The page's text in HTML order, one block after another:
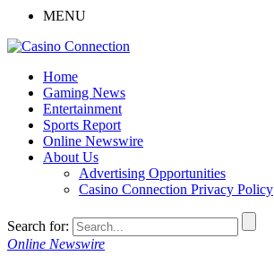
MENU
Home
Gaming News
Entertainment
Sports Report
Online Newswire
About Us
Advertising Opportunities
Casino Connection Privacy Policy
Search for:
Online Newswire